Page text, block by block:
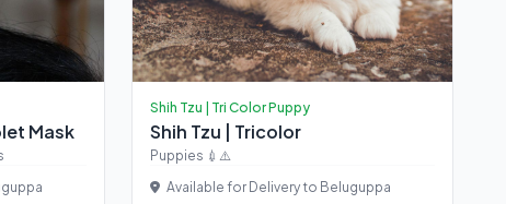
Mask
Shih Tzu | Tri Color Puppy
Shih Tzu | Tricolor
Puppies 💉⚠️
Available for Delivery to Beluguppa